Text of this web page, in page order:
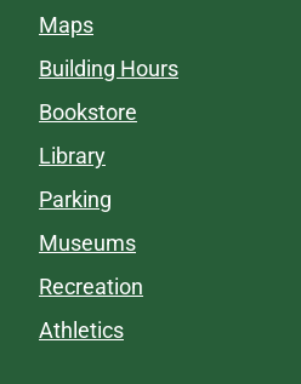
Maps
Building Hours
Bookstore
Library
Parking
Museums
Recreation
Athletics